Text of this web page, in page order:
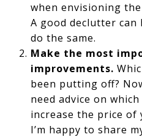
when envisioning
A good declutter
do the same.
Make the most
improvements.
been putting off?
need advice on
increase the price of
I’m happy to share